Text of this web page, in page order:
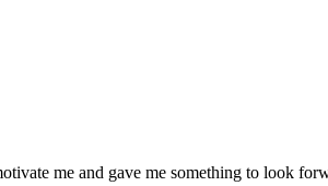
me and gave me something to look